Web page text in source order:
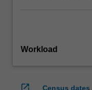
Workload
open_in_new
Census dates